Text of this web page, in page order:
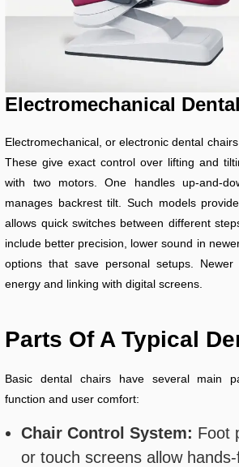
Electromechanical
Electromechanical, or electronic dental
These give exact control over lifting and
with two motors. One handles up-and-
manages backrest tilt. Such models
allows quick switches between different
include better precision, lower sound in
options that save personal setups.
energy and linking with digital screens.
Parts Of A Typical
Basic dental chairs have several main
function and user comfort:
Chair Control System: Foot
or touch screens allow